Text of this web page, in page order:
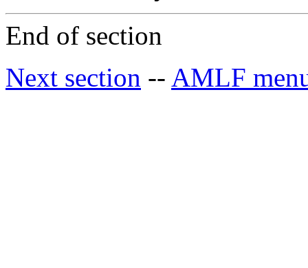
End of section
Next section -- AMLF